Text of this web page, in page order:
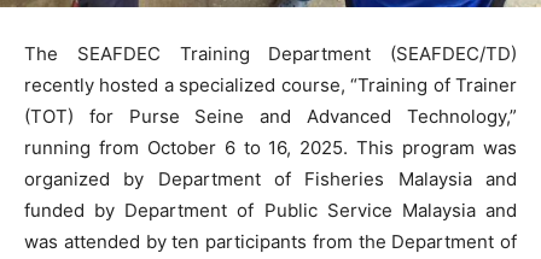
The SEAFDEC Training Department (SEAFDEC/TD)
recently hosted a specialized course, “Training of Trainer
(TOT) for Purse Seine and Advanced Technology,”
running from October 6 to 16, 2025. This program was
organized by Department of Fisheries Malaysia and
funded by Department of Public Service Malaysia and
was attended by ten participants from the Department of